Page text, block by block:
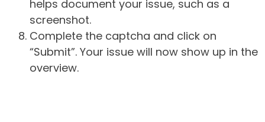
helps document your issue, such as a
screenshot.
Complete the captcha and click on
“Submit”. Your issue will now show up in the
overview.